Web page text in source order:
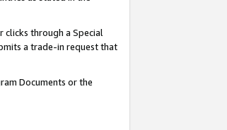
clicks through a Special
a trade-in request that
Documents or the